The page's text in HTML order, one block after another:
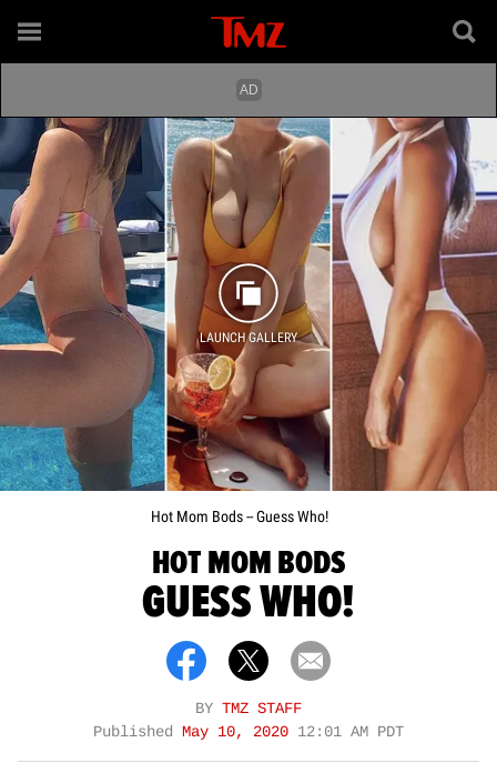
LAUNCH GALLERY
Hot Mom Bods -- Guess Who!
HOT MOM BODS
GUESS WHO!
BY TMZ STAFF
Published May 10, 2020 12:01 AM PDT